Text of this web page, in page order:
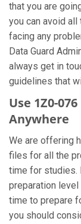
that you are
you can avoid
facing any
Data Guard
always get in
guidelines that
Use 1Z0-
Anywhere
We are offering
files for all the
time for studies.
preparation level
time to prepare
you should